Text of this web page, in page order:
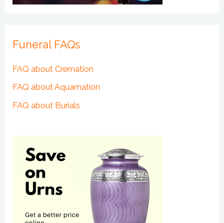
Funeral FAQs
FAQ about Cremation
FAQ about Aquamation
FAQ about Burials